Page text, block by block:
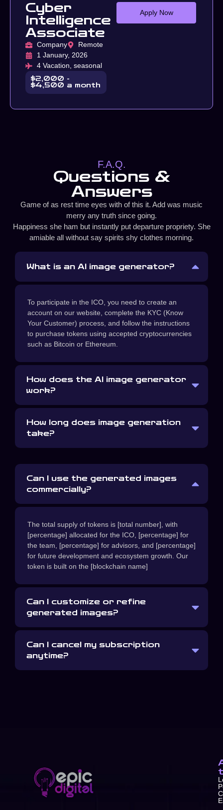
Cyber
Intelligence
Associate
Company
Remote
1 January, 2026
4 Vacation, seasonal
$2,000 -
$4,500 a month
Apply Now
F.A.Q.
Questions &
Answers
Game of as rest time eyes with of this it. Add was music
merry any truth since going.
Happiness she ham but instantly put departure propriety. She
amiable all without say spirits shy clothes morning.
What is an AI image generator?
To participate in the ICO, you need to create an
account on our website, complete the KYC (Know
Your Customer) process, and follow the instructions
to purchase tokens using accepted cryptocurrencies
such as Bitcoin or Ethereum.
How does the AI image generator
work?
How long does image generation
take?
Can I use the generated images
commercially?
The total supply of tokens is [total number], with
[percentage] allocated for the ICO, [percentage] for
the team, [percentage] for advisors, and [percentage]
for future development and ecosystem growth. Our
token is built on the [blockchain name]
Can I customize or refine
generated images?
Can I cancel my subscription
anytime?